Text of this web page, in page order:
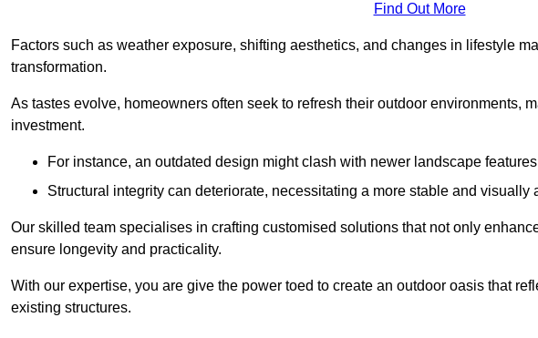
Find Out More
Factors such as weather exposure, shifting aesthetics, and changes in lifestyle
transformation.
As tastes evolve, homeowners often seek to refresh their outdoor environments,
investment.
For instance, an outdated design might clash with newer landscape
Structural integrity can deteriorate, necessitating a more stable and visually
Our skilled team specialises in crafting customised solutions that not only
ensure longevity and practicality.
With our expertise, you are give the power toed to create an outdoor oasis that
existing structures.